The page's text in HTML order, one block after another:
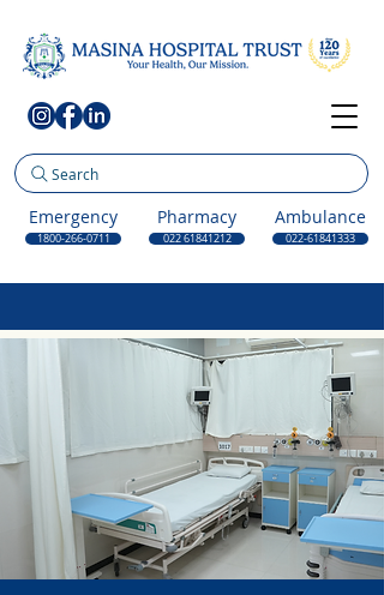
Search
Emergency
1800-266-0711
Pharmacy
022 61841212
Ambulance
022-61841333